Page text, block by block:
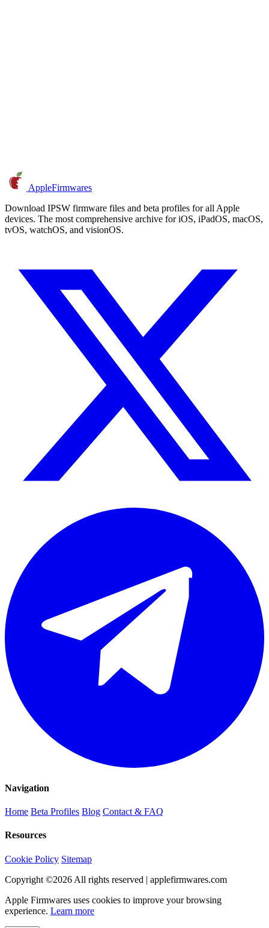
AppleFirmwares
Download IPSW firmware files and beta profiles for all Apple
devices. The most comprehensive archive for iOS, iPadOS, macOS,
tvOS, watchOS, and visionOS.
Navigation
Home Beta Profiles Blog Contact & FAQ
Resources
Cookie Policy Sitemap
Copyright ©2026 All rights reserved | applefirmwares.com
Apple Firmwares uses cookies to improve your browsing
experience. Learn more